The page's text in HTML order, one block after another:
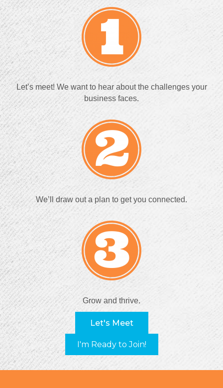
Let’s meet! We want to hear about the challenges your
business faces.
We’ll draw out a plan to get you connected.
Grow and thrive.
Let's Meet
I'm Ready to Join!